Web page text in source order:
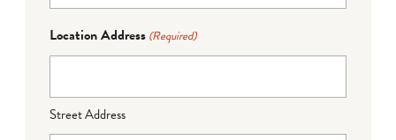
Location Address (Required)
Street Address